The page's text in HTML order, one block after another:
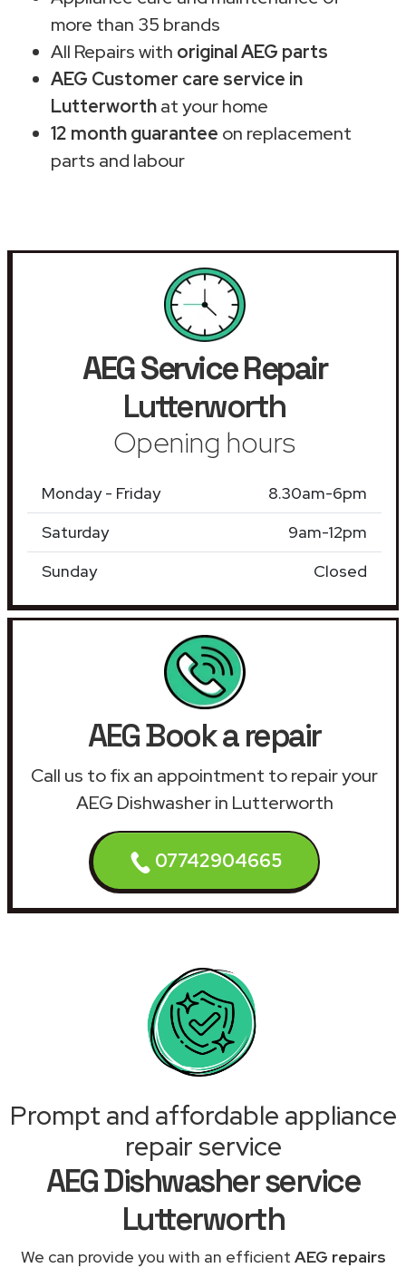
more than 35 brands
All Repairs with original AEG parts
AEG Customer care service in
Lutterworthat your home
12 month guarantee on replacement
parts and labour
AEG Service Repair
Lutterworth
Opening hours
Monday - Friday
8.30am-6pm
Saturday
9am-12pm
Sunday
Closed
AEG Book a repair
Call us to fix an appointment to repair your
AEG Dishwasher in Lutterworth
07742904665
Prompt and affordable appliance
repair service
AEG Dishwasher service
Lutterworth
We can provide you with an efficient AEG repairs